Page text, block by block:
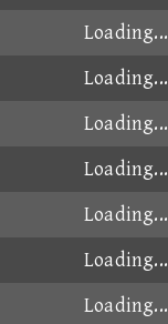
Loading...
Loading...
Loading...
Loading...
Loading...
Loading...
Loading...